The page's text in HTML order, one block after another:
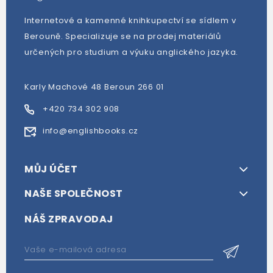
Internetové a kamenné knihkupectví se sídlem v
Berouně. Specializuje se na prodej materiálů
určených pro studium a výuku anglického jazyka.
Karly Machové 48 Beroun 266 01
+420 734 302 908
info@englishbooks.cz
MŮJ ÚČET
NAŠE SPOLEČNOST
NÁŠ ZPRAVODAJ